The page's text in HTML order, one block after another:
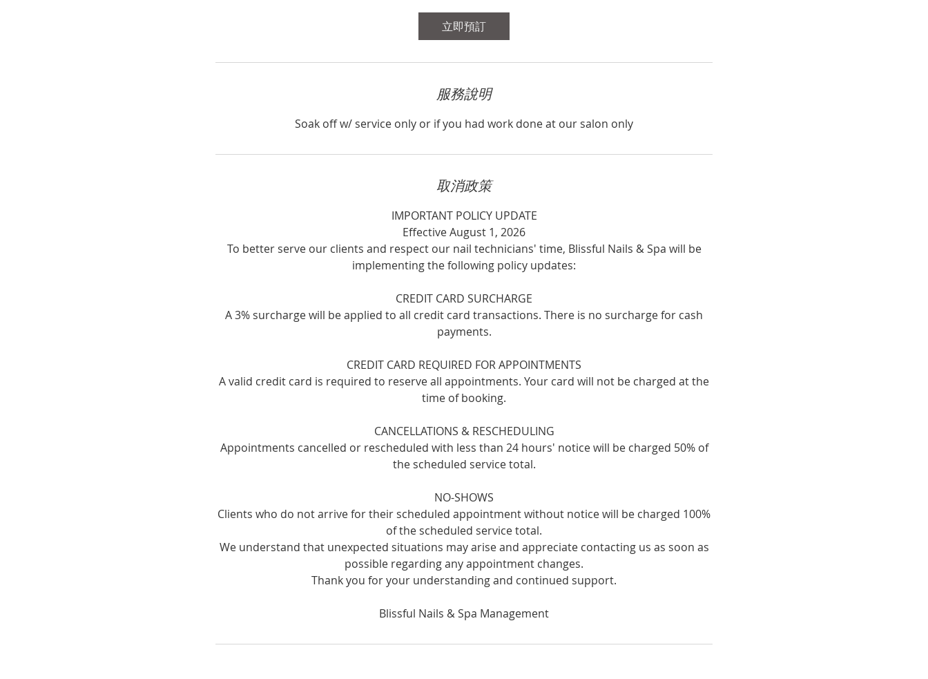
立即預訂
服務說明
Soak off w/ service only or if you had work done at our salon only
取消政策
IMPORTANT POLICY UPDATE
Effective August 1, 2026
To better serve our clients and respect our nail technicians' time, Blissful Nails & Spa will be
implementing the following policy updates:
CREDIT CARD SURCHARGE
A 3% surcharge will be applied to all credit card transactions. There is no surcharge for cash
payments.
CREDIT CARD REQUIRED FOR APPOINTMENTS
A valid credit card is required to reserve all appointments. Your card will not be charged at the
time of booking.
CANCELLATIONS & RESCHEDULING
Appointments cancelled or rescheduled with less than 24 hours' notice will be charged 50% of
the scheduled service total.
NO-SHOWS
Clients who do not arrive for their scheduled appointment without notice will be charged 100%
of the scheduled service total.
We understand that unexpected situations may arise and appreciate contacting us as soon as
possible regarding any appointment changes.
Thank you for your understanding and continued support.